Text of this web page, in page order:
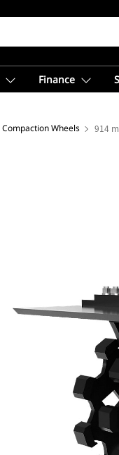
Finance
Compaction Wheels 914